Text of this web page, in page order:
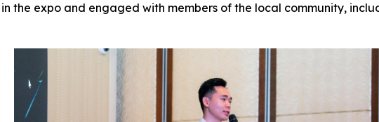
the expo and engaged with members of the local community,